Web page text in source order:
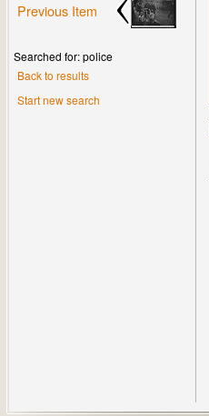
Previous Item
Searched for: police
Back to results
Start new search